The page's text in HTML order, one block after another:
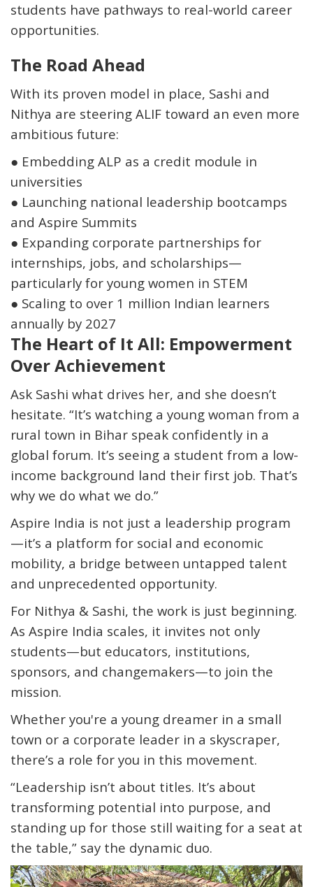
students have pathways to real-world career
opportunities.
The Road Ahead
With its proven model in place, Sashi and
Nithya are steering ALIF toward an even more
ambitious future:
● Embedding ALP as a credit module in
universities
● Launching national leadership bootcamps
and Aspire Summits
● Expanding corporate partnerships for
internships, jobs, and scholarships—
particularly for young women in STEM
● Scaling to over 1 million Indian learners
annually by 2027
The Heart of It All: Empowerment
Over Achievement
Ask Sashi what drives her, and she doesn’t
hesitate. “It’s watching a young woman from a
rural town in Bihar speak confidently in a
global forum. It’s seeing a student from a low-
income background land their first job. That’s
why we do what we do.”
Aspire India is not just a leadership program
—it’s a platform for social and economic
mobility, a bridge between untapped talent
and unprecedented opportunity.
For Nithya & Sashi, the work is just beginning.
As Aspire India scales, it invites not only
students—but educators, institutions,
sponsors, and changemakers—to join the
mission.
Whether you're a young dreamer in a small
town or a corporate leader in a skyscraper,
there’s a role for you in this movement.
“Leadership isn’t about titles. It’s about
transforming potential into purpose, and
standing up for those still waiting for a seat at
the table,” say the dynamic duo.